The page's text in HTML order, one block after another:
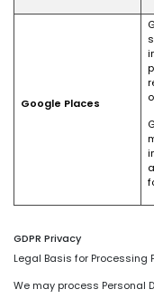
Google Places
GDPR Privacy
Legal Basis for Processing
We may process Personal